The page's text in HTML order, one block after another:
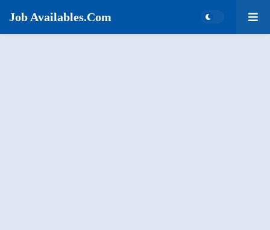
Job Availables.Com